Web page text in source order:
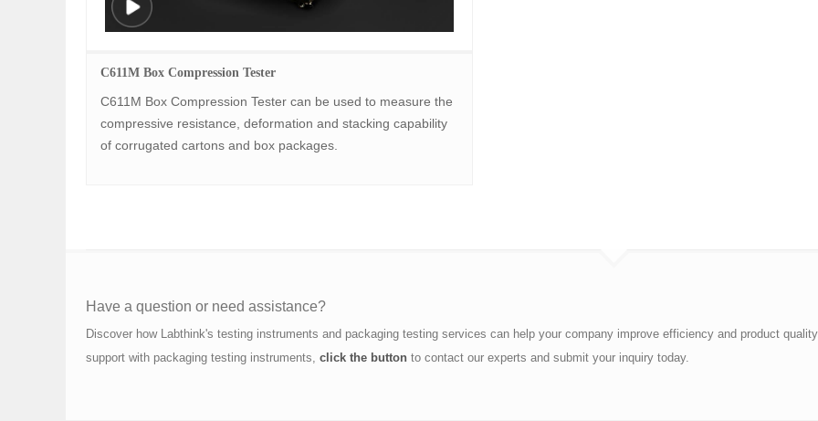
C611M Box Compression Tester
C611M Box Compression Tester can be used to measure the
compressive resistance, deformation and stacking capability
of corrugated cartons and box packages.
Have a question or need assistance?
Discover how Labthink's testing instruments and packaging testing services can help your company improve efficiency and product
support with packaging testing instruments, click the button to contact our experts and submit your inquiry today.